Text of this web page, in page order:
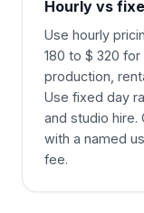
Hourly vs
Use hourly
180 to $ 320
production,
Use fixed day
and studio hire.
with a named
fee.